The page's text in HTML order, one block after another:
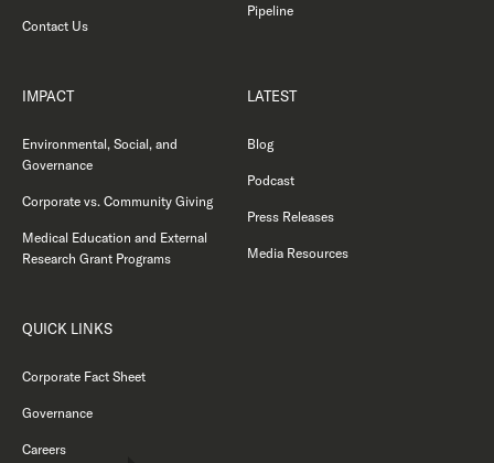
Contact Us
Pipeline
IMPACT
Environmental, Social, and
Governance
Corporate vs. Community Giving
Medical Education and External
Research Grant Programs
LATEST
Blog
Podcast
Press Releases
Media Resources
QUICK LINKS
Corporate Fact Sheet
Governance
Careers